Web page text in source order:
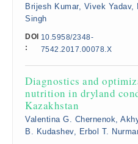
Brijesh Kumar, Vivek Yadav,
Singh
DOI
:
10.5958/2348-
7542.2017.00078.X
Diagnostics and
nutrition in dryland
Kazakhstan
Valentina G. Chernenok,
B. Kudashev, Erbol T.